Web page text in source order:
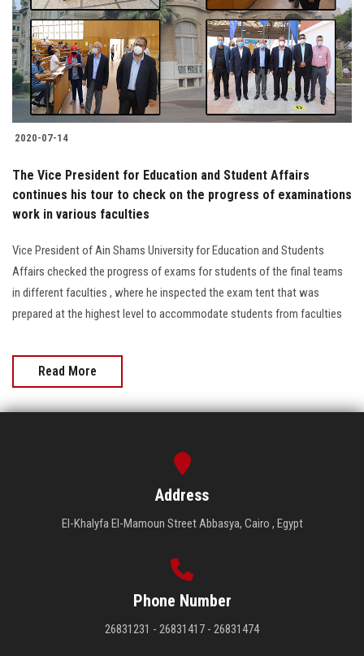
2020-07-14
The Vice President for Education and Student Affairs
continues his tour to check on the progress of examinations
work in various faculties
Vice President of Ain Shams University for Education and Students
Affairs checked the progress of exams for students of the final teams
in different faculties , where he inspected the exam tent that was
prepared at the highest level to accommodate students from faculties
Read More
Address
El-Khalyfa El-Mamoun Street Abbasya, Cairo , Egypt
Phone Number
26831231 - 26831417 - 26831474